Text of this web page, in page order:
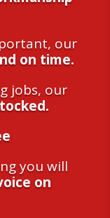
our
on time.
jobs, our
you will
on